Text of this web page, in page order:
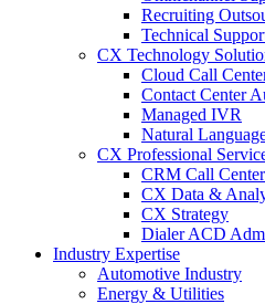
Recruiting
Technical
CX Technology
Cloud Call
Contact Center
Managed IVR
Natural
CX Professional
CRM Call
CX Data &
CX Strategy
Dialer ACD
Industry Expertise
Automotive Industry
Energy & Utilities